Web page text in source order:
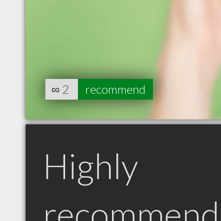
∞ 2 recommend
Highly